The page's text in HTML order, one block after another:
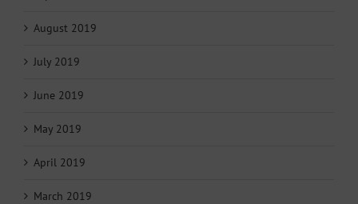
August 2019
July 2019
June 2019
May 2019
April 2019
March 2019